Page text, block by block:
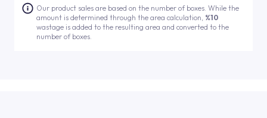
Our product sales are based on the number of boxes. While the
amount is determined through the area calculation, %10
wastage is added to the resulting area and converted to the
number of boxes.